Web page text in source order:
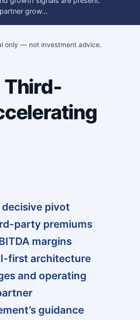
grow…
only — not investment advice.
Third-
pivot
party premiums
margins
first architecture
and operating
guidance